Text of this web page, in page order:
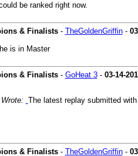
be ranked right now.
& Finalists- TheGoldenGriffin-
is in Master
& Finalists- GoHeat 3- 03-14-
The latest replay submitted
& Finalists- TheGoldenGriffin-